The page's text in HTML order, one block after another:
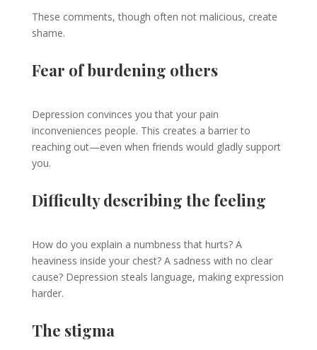
These comments, though often not malicious, create
shame.
Fear of burdening others
Depression convinces you that your pain
inconveniences people. This creates a barrier to
reaching out—even when friends would gladly support
you.
Difficulty describing the feeling
How do you explain a numbness that hurts? A
heaviness inside your chest? A sadness with no clear
cause? Depression steals language, making expression
harder.
The stigma